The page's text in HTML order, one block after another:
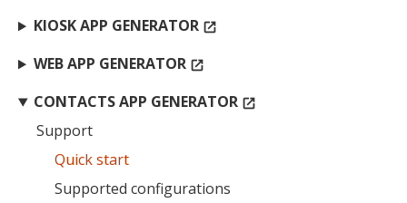
KIOSK APP GENERATOR open_in_new
WEB APP GENERATOR open_in_new
CONTACTS APP GENERATOR open_in_new
Support
Quick start
Supported configurations